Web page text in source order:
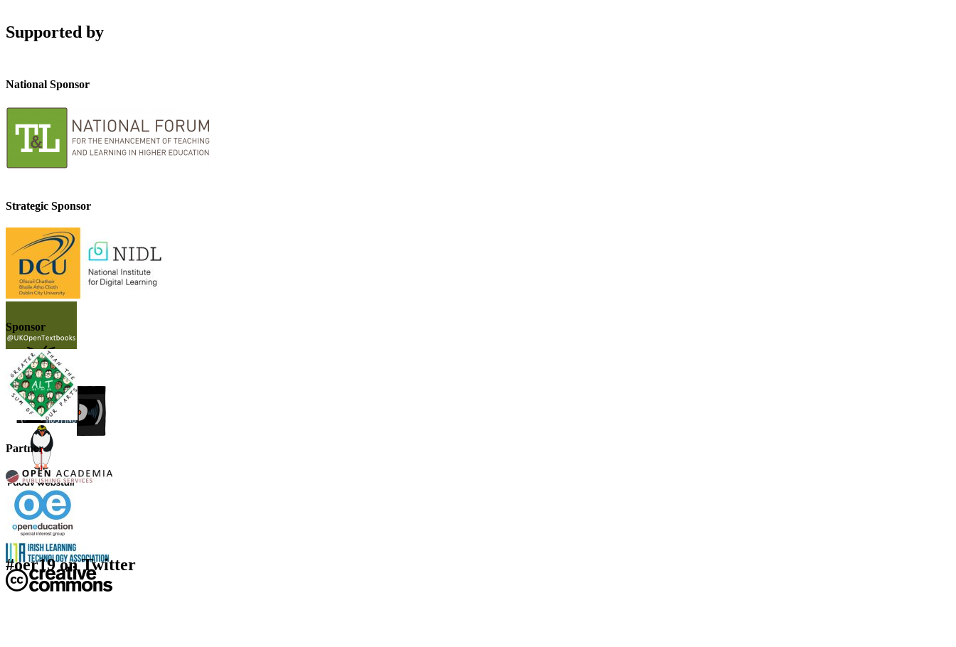
Supported by
National Sponsor
Strategic Sponsor
Sponsor
Partner
#oer19 on Twitter